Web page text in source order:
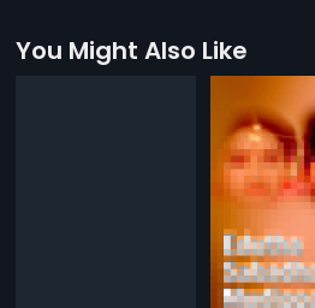
You Might Also Like